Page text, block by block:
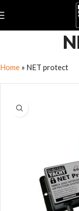
Home » NET protect